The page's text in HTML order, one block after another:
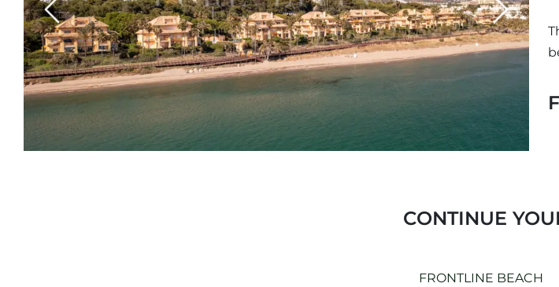
Previous Next
CONTINUE
FRONTLINE BEACH